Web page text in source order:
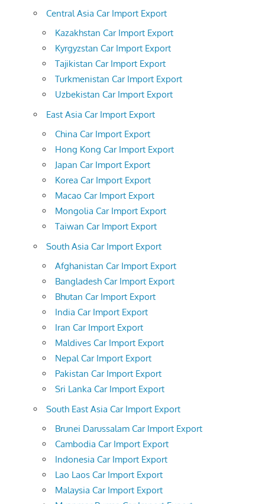
Central Asia Car Import Export
Kazakhstan Car Import Export
Kyrgyzstan Car Import Export
Tajikistan Car Import Export
Turkmenistan Car Import Export
Uzbekistan Car Import Export
East Asia Car Import Export
China Car Import Export
Hong Kong Car Import Export
Japan Car Import Export
Korea Car Import Export
Macao Car Import Export
Mongolia Car Import Export
Taiwan Car Import Export
South Asia Car Import Export
Afghanistan Car Import Export
Bangladesh Car Import Export
Bhutan Car Import Export
India Car Import Export
Iran Car Import Export
Maldives Car Import Export
Nepal Car Import Export
Pakistan Car Import Export
Sri Lanka Car Import Export
South East Asia Car Import Export
Brunei Darussalam Car Import Export
Cambodia Car Import Export
Indonesia Car Import Export
Lao Laos Car Import Export
Malaysia Car Import Export